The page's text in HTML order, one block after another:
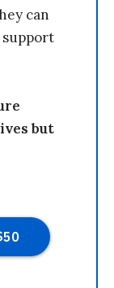
can
but